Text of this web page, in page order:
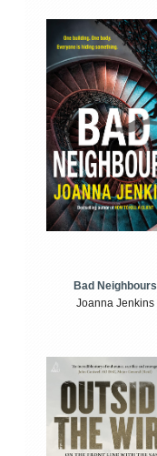
Bad Neighbours
Joanna Jenkins